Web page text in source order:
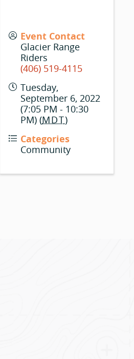
Event Contact
Glacier Range
Riders
(406) 519-4115
Tuesday,
September 6, 2022
(7:05 PM - 10:30
PM) (MDT)
Categories
Community